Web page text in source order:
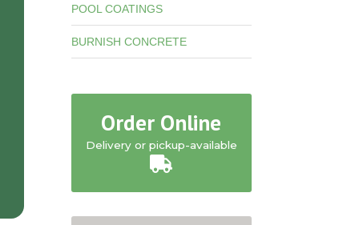
POOL COATINGS
BURNISH CONCRETE
Order Online
Delivery or pickup-available